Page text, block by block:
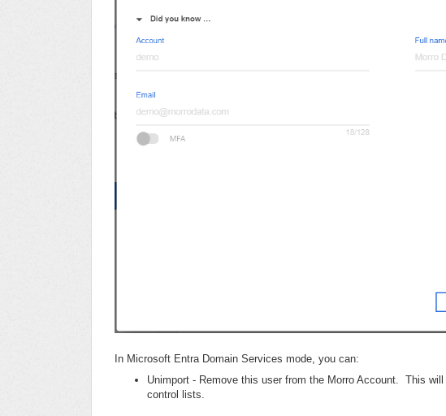
In Microsoft Entra Domain Services mode, you can:
Unimport - Remove this user from the Morro Account. This
control lists.